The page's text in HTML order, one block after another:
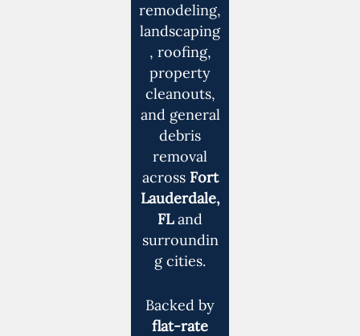
remodeling,
landscaping
, roofing,
property
cleanouts,
and general
debris
removal
across Fort
Lauderdale,
FLand
surroundin
g cities.
Backed by
flat-rate